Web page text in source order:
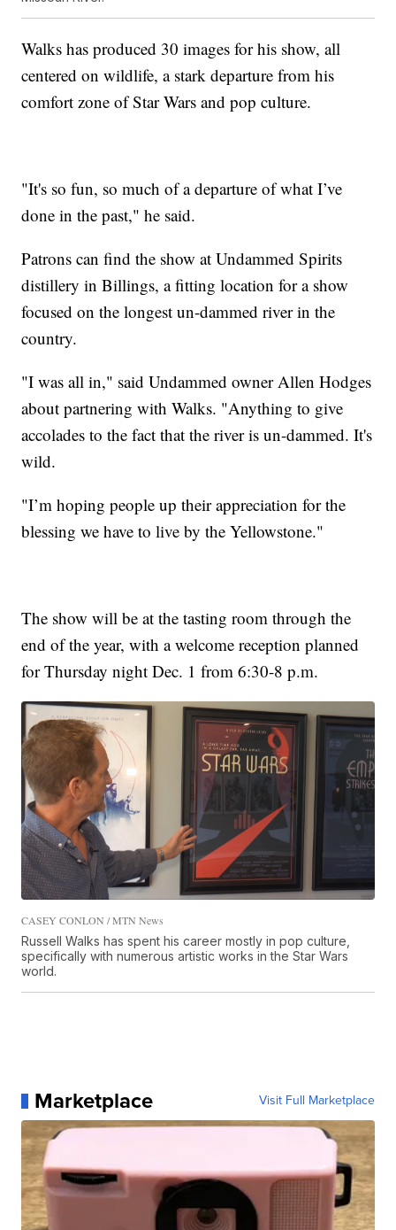
Walks has produced 30 images for his show, all
centered on wildlife, a stark departure from his
comfort zone of Star Wars and pop culture.
"It's so fun, so much of a departure of what I’ve
done in the past," he said.
Patrons can find the show at Undammed Spirits
distillery in Billings, a fitting location for a show
focused on the longest un-dammed river in the
country.
"I was all in," said Undammed owner Allen Hodges
about partnering with Walks. "Anything to give
accolades to the fact that the river is un-dammed. It's
wild.
"I’m hoping people up their appreciation for the
blessing we have to live by the Yellowstone."
The show will be at the tasting room through the
end of the year, with a welcome reception planned
for Thursday night Dec. 1 from 6:30-8 p.m.
CASEY CONLON / MTN News
Russell Walks has spent his career mostly in pop culture,
specifically with numerous artistic works in the Star Wars
world.
Marketplace Visit Full Marketplace